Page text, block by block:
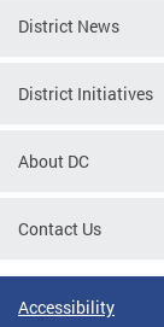
District News
District Initiatives
About DC
Contact Us
Accessibility